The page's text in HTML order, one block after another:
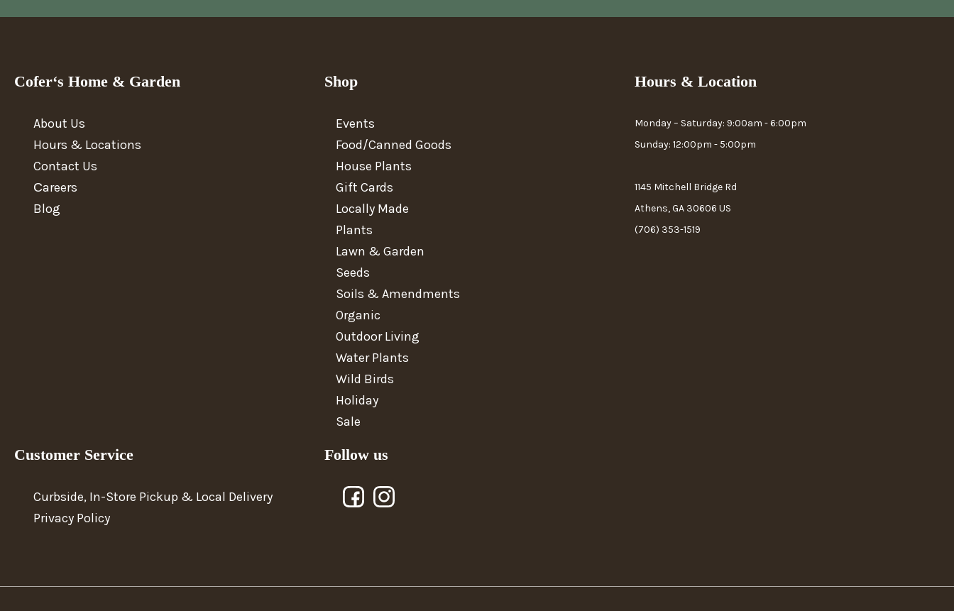
Cofer‘s Home & Garden
About Us
Hours & Locations
Contact Us
Сareers
Blog
Shop
Events
Food/Canned Goods
House Plants
Gift Cards
Locally Made
Plants
Lawn & Garden
Seeds
Soils & Amendments
Organic
Outdoor Living
Water Plants
Wild Birds
Holiday
Sale
Customer Service
Curbside, In-Store Pickup & Local Delivery
Privacy Policy
Follow us
Hours & Location
Monday – Saturday: 9:00am - 6:00pm
Sunday: 12:00pm - 5:00pm
1145 Mitchell Bridge Rd
Athens, GA 30606 US
(706) 353-1519